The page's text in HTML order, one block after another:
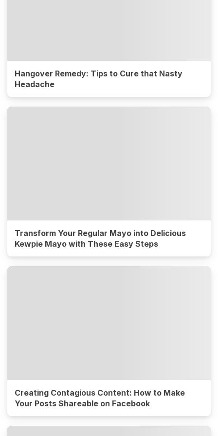
Hangover Remedy: Tips to Cure that Nasty
Headache
Transform Your Regular Mayo into Delicious
Kewpie Mayo with These Easy Steps
Creating Contagious Content: How to Make
Your Posts Shareable on Facebook